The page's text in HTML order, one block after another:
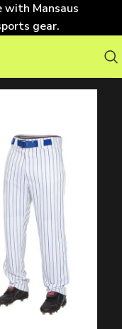
with Mansaus
gear.